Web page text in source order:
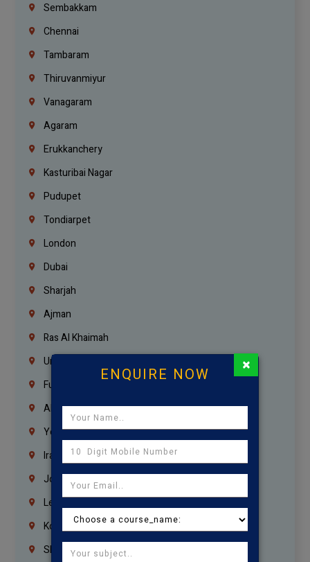
Sembakkam
Chennai
Tambaram
Thiruvanmiyur
Vanagaram
Agaram
Erukkanchery
Kasturibai Nagar
Pudupet
Tondiarpet
London
Dubai
Sharjah
Ajman
Ras Al Khaimah
Umm Al Quwain
Fujairah
Abu Dhabi
Yemen
Iraq
Jordan
Lebanon
Korrukupet
Shenoy Nagar
ENQUIRE NOW ×